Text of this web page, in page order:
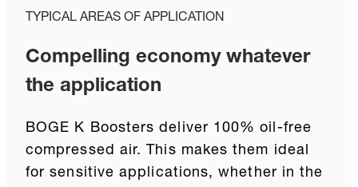
TYPICAL AREAS OF APPLICATION
Compelling economy whatever
the application
BOGE K Boosters deliver 100% oil-free
compressed air. This makes them ideal
for sensitive applications, whether in the